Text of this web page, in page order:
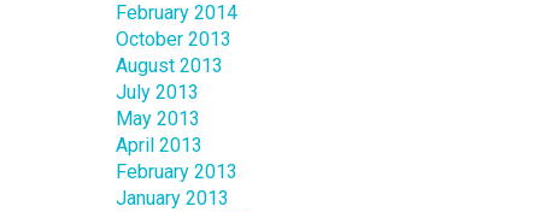
February 2014
October 2013
August 2013
July 2013
May 2013
April 2013
February 2013
January 2013